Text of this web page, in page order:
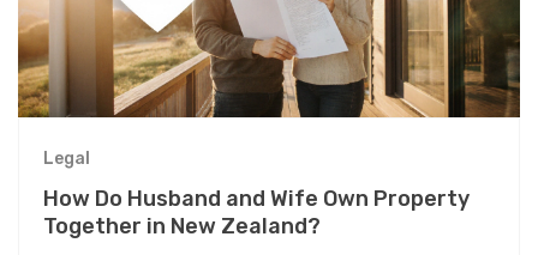
Legal
How Do Husband and Wife Own Property
Together in New Zealand?